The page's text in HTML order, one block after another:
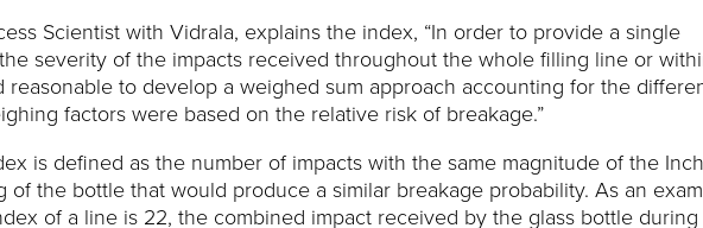
Scientist with Vidrala, explains the index, “In order to provide a single
severity of the impacts received throughout the whole filling line or
reasonable to develop a weighed sum approach accounting for the
factors were based on the relative risk of breakage.”
is defined as the number of impacts with the same magnitude of the
of the bottle that would produce a similar breakage probability. As an
of a line is 22, the combined impact received by the glass bottle during